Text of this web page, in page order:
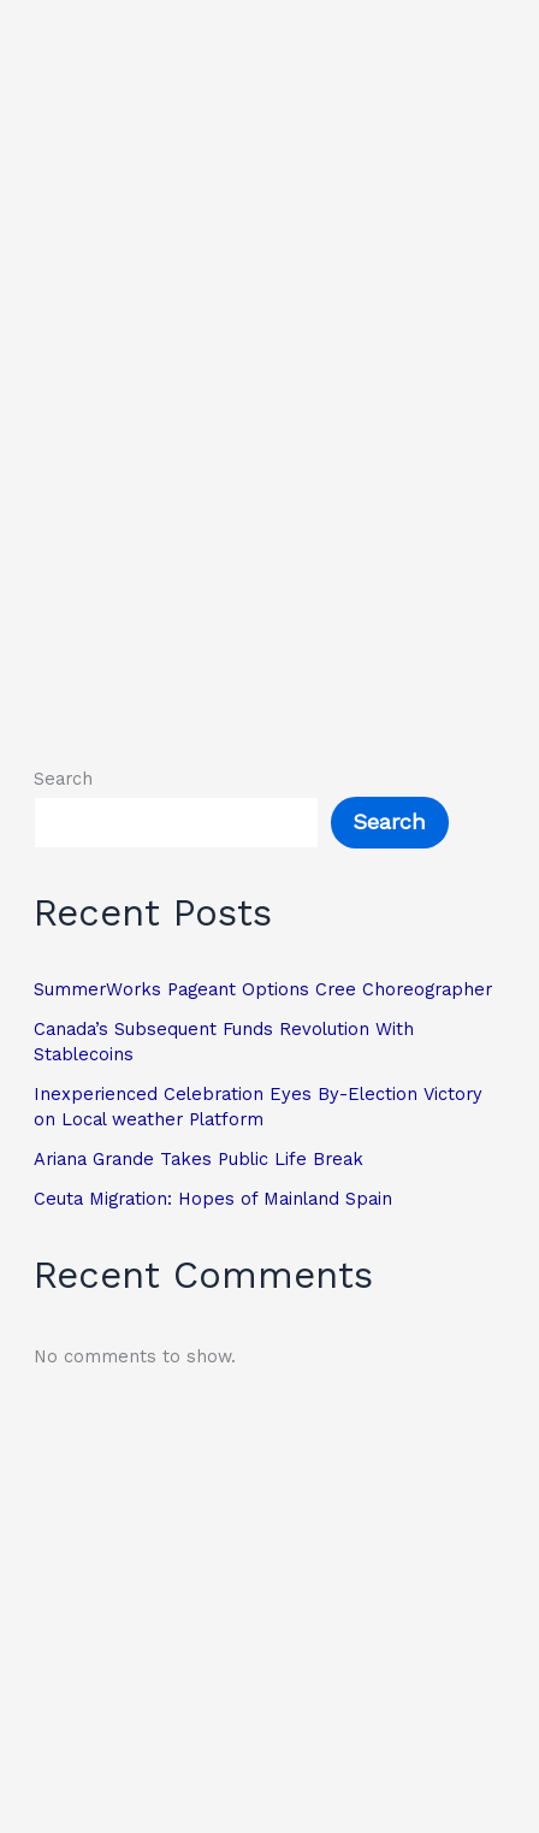
Search
Search
Recent Posts
SummerWorks Pageant Options Cree Choreographer
Canada’s Subsequent Funds Revolution With
Stablecoins
Inexperienced Celebration Eyes By-Election Victory
on Local weather Platform
Ariana Grande Takes Public Life Break
Ceuta Migration: Hopes of Mainland Spain
Recent Comments
No comments to show.